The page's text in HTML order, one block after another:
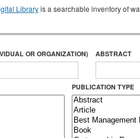
Libraryis a searchable inventory of
OR ORGANIZATION) ABSTRACT
PUBLICATION TYPE